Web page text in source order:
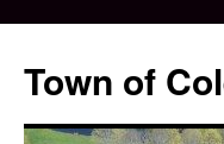
content
Town of